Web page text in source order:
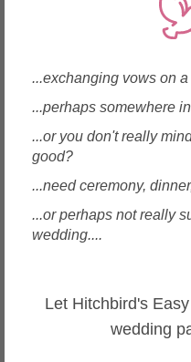
Wedding Planners in Macau
Wedding Planners in Malaysia
Wedding Planners in Myanmar
Wedding Planners in New
Wedding Planners in
Wedding Planners in Samoa
Wedding Planners in Singapore
Wedding Planners in Spain
Wedding Planners in Sri Lanka
Wedding Planners in Taiwan
Wedding Planners in Vietnam
...exchanging vows on
...perhaps somewhere
...or you don't really
good?
...need ceremony,
...or perhaps not really
wedding....
Let Hitchbird's
wedding